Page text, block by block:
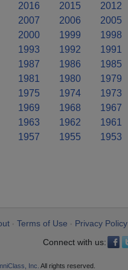
2016 2015 2012
2007 2006 2005
2000 1999 1998
1993 1992 1991
1987 1986 1985
1981 1980 1979
1975 1974 1973
1969 1968 1967
1963 1962 1961
1957 1955 1953
Terms of Use Privacy Policy
Connect with us:
Inc. All rights reserved.